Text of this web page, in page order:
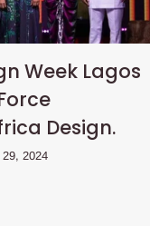
Week Lagos
Design.
2024